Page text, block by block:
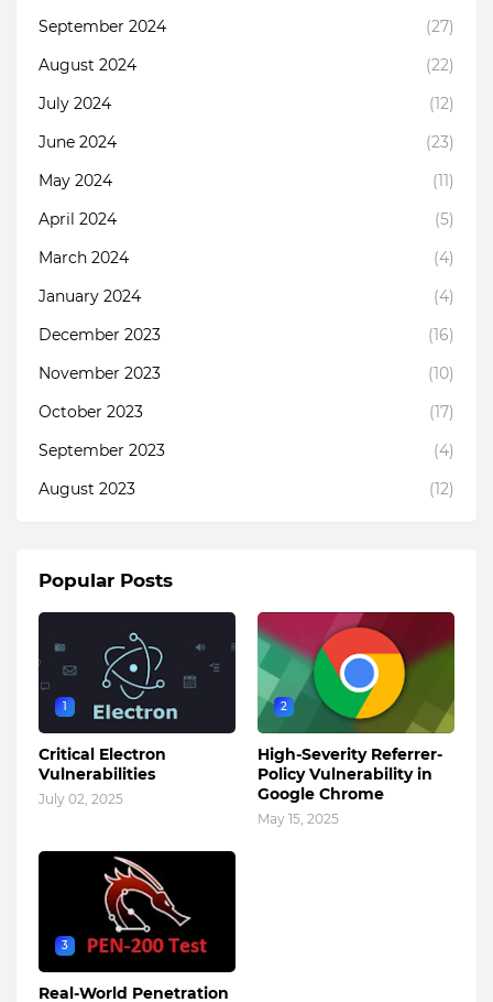
September 2024
(27)
August 2024
(22)
July 2024
(12)
June 2024
(23)
May 2024
(11)
April 2024
(5)
March 2024
(4)
January 2024
(4)
December 2023
(16)
November 2023
(10)
October 2023
(17)
September 2023
(4)
August 2023
(12)
Popular Posts
1
Critical Electron
Vulnerabilities
July 02, 2025
2
High-Severity Referrer-
Policy Vulnerability in
Google Chrome
May 15, 2025
3
Real-World Penetration